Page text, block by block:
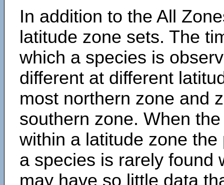
In addition to the All
latitude zone sets. The
which a species is
different at different
most northern zone and
southern zone. When
within a latitude zone
a species is rarely found
may have so little data